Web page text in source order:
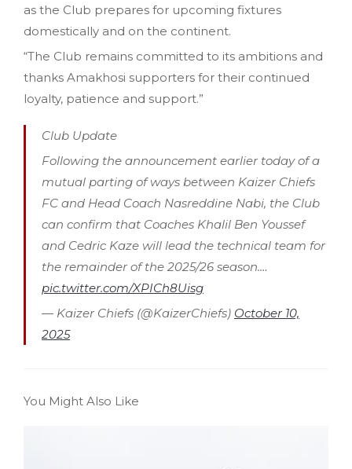
as the Club prepares for upcoming fixtures
domestically and on the continent.
“The Club remains committed to its ambitions and
thanks Amakhosi supporters for their continued
loyalty, patience and support.”
Club Update
Following the announcement earlier today of a
mutual parting of ways between Kaizer Chiefs
FC and Head Coach Nasreddine Nabi, the Club
can confirm that Coaches Khalil Ben Youssef
and Cedric Kaze will lead the technical team for
the remainder of the 2025/26 season.…
pic.twitter.com/XPICh8Uisg
— Kaizer Chiefs (@KaizerChiefs) October 10,
2025
You Might Also Like